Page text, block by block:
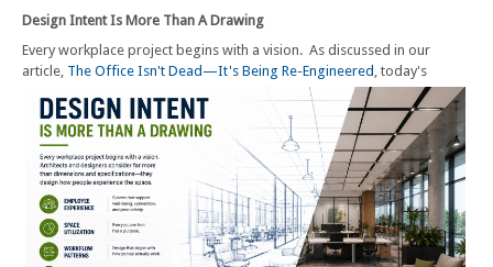
Design Intent Is More Than A Drawing
Every workplace project begins with a vision. As discussed in our
article, The Office Isn't Dead—It's Being Re-Engineered , today's